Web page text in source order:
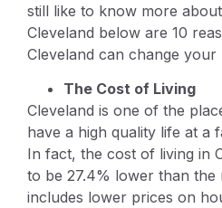
still like to know more
Cleveland below are 10
Cleveland can change
The Cost of Living
Cleveland is one of the
have a high quality life at a
In fact, the cost of living in
to be 27.4% lower than the
includes lower prices on